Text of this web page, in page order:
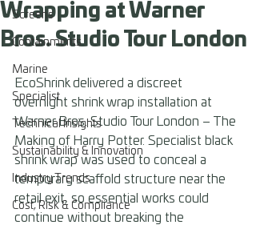
Screens
Containments
Marine
Specialist
Technical Insights
Sustainability & Innovation
Industry Trends
Cost, Risk & Compliance
Wrapping at Warner
Bros. Studio Tour London
EcoShrink delivered a discreet
overnight shrink wrap installation at
Warner Bros. Studio Tour London – The
Making of Harry Potter. Specialist black
shrink wrap was used to conceal a
temporary scaffold structure near the
retail exit, so essential works could
continue without breaking the